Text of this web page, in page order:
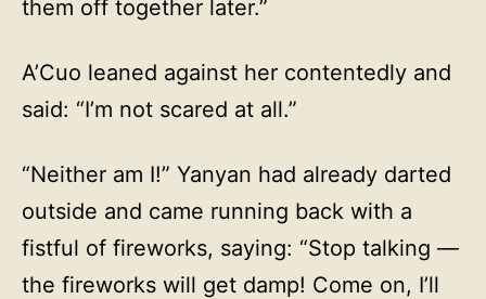
them off together later.”
A’Cuo leaned against her contentedly and
said: “I’m not scared at all.”
“Neither am I!” Yanyan had already darted
outside and came running back with a
fistful of fireworks, saying: “Stop talking —
the fireworks will get damp! Come on, I’ll